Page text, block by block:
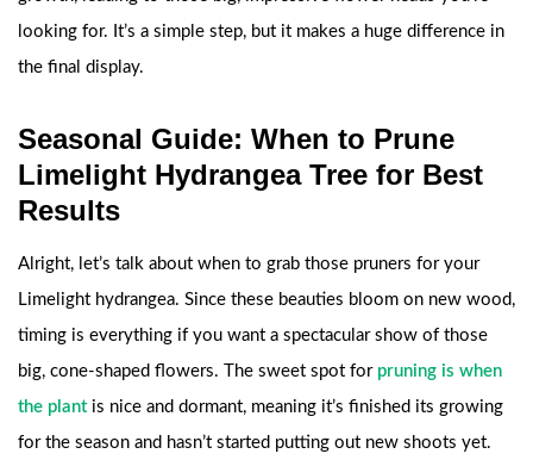
looking for. It’s a simple step, but it makes a huge difference in
the final display.
Seasonal Guide: When to Prune
Limelight Hydrangea Tree for Best
Results
Alright, let’s talk about when to grab those pruners for your
Limelight hydrangea. Since these beauties bloom on new wood,
timing is everything if you want a spectacular show of those
big, cone-shaped flowers. The sweet spot for pruning is when
the plantis nice and dormant, meaning it’s finished its growing
for the season and hasn’t started putting out new shoots yet.